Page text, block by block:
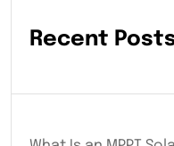
Recent